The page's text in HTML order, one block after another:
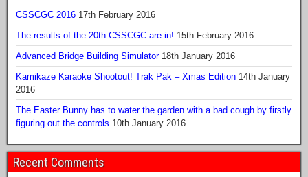
CSSCGC 2016 17th February 2016
The results of the 20th CSSCGC are in! 15th February 2016
Advanced Bridge Building Simulator 18th January 2016
Kamikaze Karaoke Shootout! Trak Pak – Xmas Edition 14th January
2016
The Easter Bunny has to water the garden with a bad cough by firstly
figuring out the controls 10th January 2016
Recent Comments